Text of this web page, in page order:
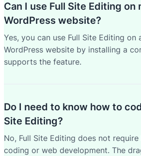
Can I use Full Site Editing on
WordPress website?
Yes, you can use Full Site Editing on
WordPress website by installing a
supports the feature.
Do I need to know how to
Site Editing?
No, Full Site Editing does not
coding or web development. The